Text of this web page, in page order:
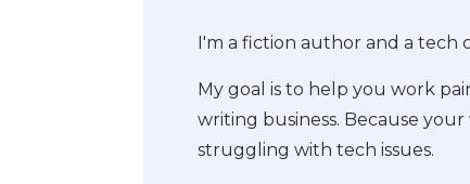
I'm a fiction author and a tech
My goal is to help you work
writing business. Because
struggling with tech issues.